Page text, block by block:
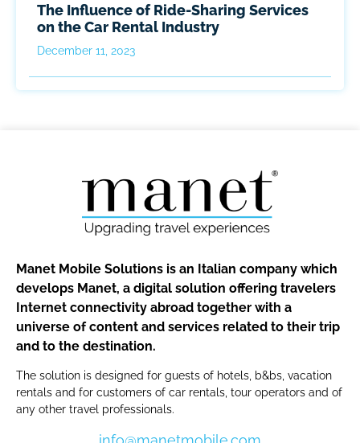
The Influence of Ride-Sharing Services
on the Car Rental Industry
December 11, 2023
Manet Mobile Solutions is an Italian company which
develops Manet, a digital solution offering travelers
Internet connectivity abroad together with a
universe of content and services related to their trip
and to the destination.
The solution is designed for guests of hotels, b&bs, vacation
rentals and for customers of car rentals, tour operators and of
any other travel professionals.